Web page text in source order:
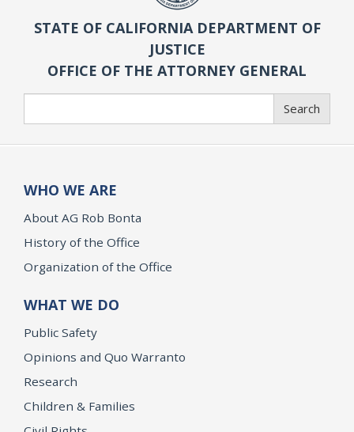
STATE OF CALIFORNIA DEPARTMENT OF
JUSTICE
OFFICE OF THE ATTORNEY GENERAL
Search
WHO WE ARE
About AG Rob Bonta
History of the Office
Organization of the Office
WHAT WE DO
Public Safety
Opinions and Quo Warranto
Research
Children & Families